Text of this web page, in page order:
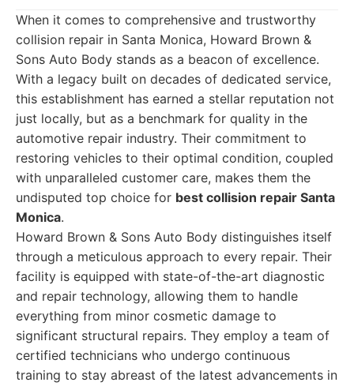
When it comes to comprehensive and trustworthy
collision repair in Santa Monica, Howard Brown &
Sons Auto Body stands as a beacon of excellence.
With a legacy built on decades of dedicated service,
this establishment has earned a stellar reputation not
just locally, but as a benchmark for quality in the
automotive repair industry. Their commitment to
restoring vehicles to their optimal condition, coupled
with unparalleled customer care, makes them the
undisputed top choice for best collision repair Santa
Monica.
Howard Brown & Sons Auto Body distinguishes itself
through a meticulous approach to every repair. Their
facility is equipped with state-of-the-art diagnostic
and repair technology, allowing them to handle
everything from minor cosmetic damage to
significant structural repairs. They employ a team of
certified technicians who undergo continuous
training to stay abreast of the latest advancements in